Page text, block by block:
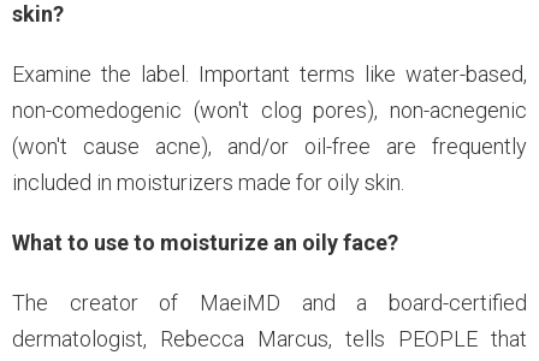
skin?
Examine the label. Important terms like water-based,
non-comedogenic (won't clog pores), non-acnegenic
(won't cause acne), and/or oil-free are frequently
included in moisturizers made for oily skin.
What to use to moisturize an oily face?
The creator of MaeiMD and a board-certified
dermatologist, Rebecca Marcus, tells PEOPLE that